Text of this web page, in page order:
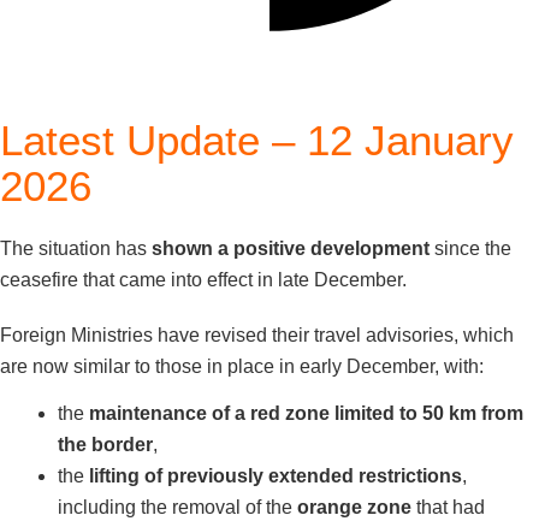
Latest Update – 12 January
2026
The situation has shown a positive development since the
ceasefire that came into effect in late December.
Foreign Ministries have revised their travel advisories, which
are now similar to those in place in early December, with:
the maintenance of a red zone limited to 50 km from
the border,
the lifting of previously extended restrictions,
including the removal of the orange zone that had